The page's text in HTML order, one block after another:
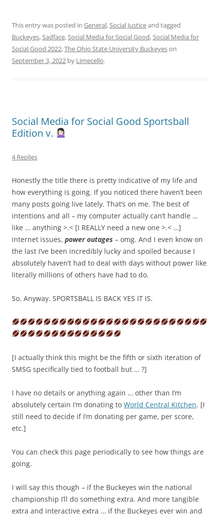
This entry was posted in General,Social Justiceand tagged
Buckeyes,Sadface,Social Media for Social Good,Social Media for
Social Good 2022,The Ohio State University Buckeyeson
September 3, 2022 by Limecello.
Social Media for Social Good Sportsball
Edition v.
4 Replies
Honestly the title there is pretty indicative of my life and
how everything is going. If you noticed there haven’t been
many posts going live lately. That’s on me. The best of
intentions and all – my computer actually can’t handle …
like … anything >.< [I REALLY need a new one >.< …]
internet issues, power outages – omg. And I even know on
the last I’ve been incredibly lucky and spoiled because I
absolutely haven’t had to deal with days without power like
literally millions of others have had to do.
So. Anyway. SPORTSBALL IS BACK YES IT IS.
[I actually think this might be the fifth or sixth iteration of
SMSG specifically tied to football but … ?]
I have no details or anything again … other than I’m
absolutely certain I’m donating to World Central Kitchen. [I
still need to decide if I’m donating per game, per score,
etc.]
You can check this page periodically to see how things are
going.
I will say this though – if the Buckeyes win the national
championship I’ll do something extra. And more tangible
extra and interactive extra … if the Buckeyes ever win and